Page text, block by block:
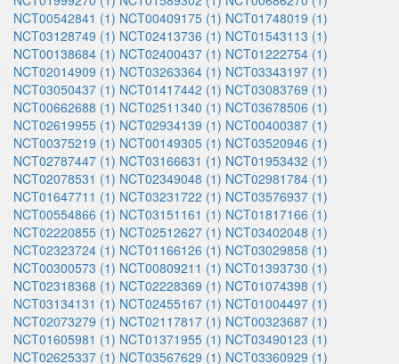
NCT00542841 (1) NCT00409175 (1) NCT01748019 (1)
NCT03128749 (1) NCT02413736 (1) NCT01543113 (1)
NCT00138684 (1) NCT02400437 (1) NCT01222754 (1)
NCT02014909 (1) NCT03263364 (1) NCT03343197 (1)
NCT03050437 (1) NCT01417442 (1) NCT03083769 (1)
NCT00662688 (1) NCT02511340 (1) NCT03678506 (1)
NCT02619955 (1) NCT02934139 (1) NCT00400387 (1)
NCT00375219 (1) NCT00149305 (1) NCT03520946 (1)
NCT02787447 (1) NCT03166631 (1) NCT01953432 (1)
NCT02078531 (1) NCT02349048 (1) NCT02981784 (1)
NCT01647711 (1) NCT03231722 (1) NCT03576937 (1)
NCT00554866 (1) NCT03151161 (1) NCT01817166 (1)
NCT02220855 (1) NCT02512627 (1) NCT03402048 (1)
NCT02323724 (1) NCT01166126 (1) NCT03029858 (1)
NCT00300573 (1) NCT00809211 (1) NCT01393730 (1)
NCT02318368 (1) NCT02228369 (1) NCT01074398 (1)
NCT03134131 (1) NCT02455167 (1) NCT01004497 (1)
NCT02073279 (1) NCT02117817 (1) NCT00323687 (1)
NCT01605981 (1) NCT01371955 (1) NCT03490123 (1)
NCT02625337 (1) NCT03567629 (1) NCT03360929 (1)